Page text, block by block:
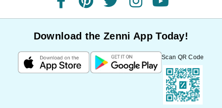
facebookpinteresttwitterinstagramyoutube
Download the Zenni App Today!
Scan QR Code